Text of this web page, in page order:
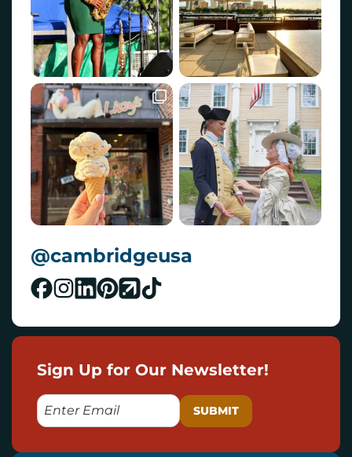
@cambridgeusa
Sign Up for Our Newsletter!
E
M